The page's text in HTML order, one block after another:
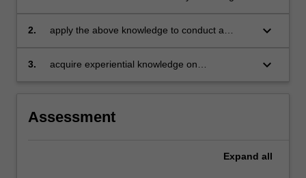
design for application to business studies
2.
apply the above knowledge to conduct a
keyboard_arrow_down
3.
acquire experiential knowledge on
keyboard_arrow_down
Assessment
Expand all